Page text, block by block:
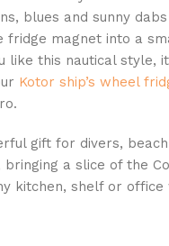
blues and sunny
fridge magnet into a
like this nautical style,
Kotor ship’s wheel
gift for divers,
a slice of the
kitchen, shelf or office